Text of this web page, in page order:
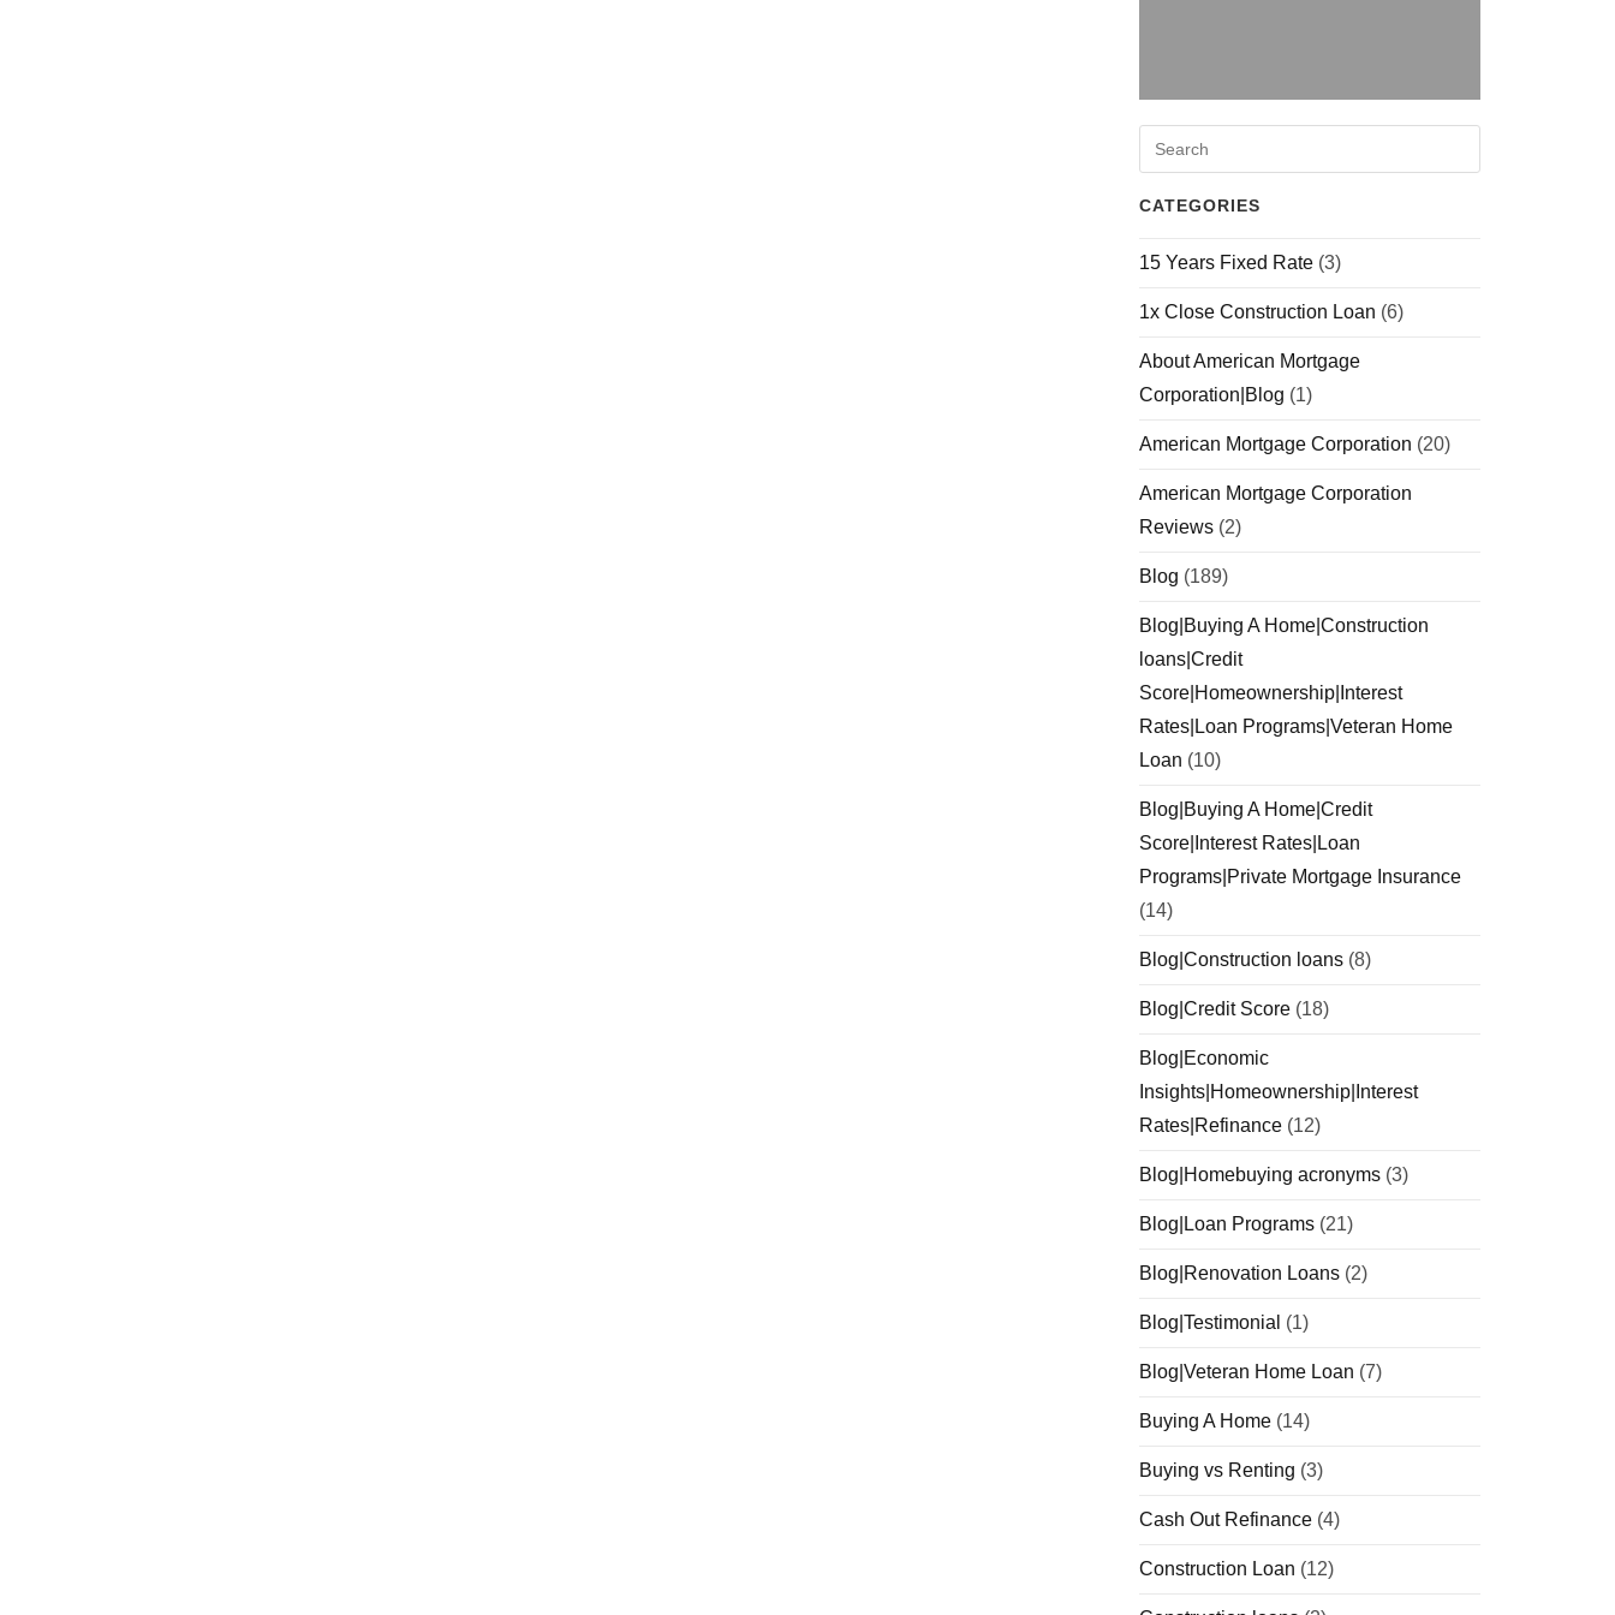
CATEGORIES
15 Years Fixed Rate (3)
1x Close Construction Loan (6)
About American Mortgage
Corporation|Blog (1)
American Mortgage Corporation (20)
American Mortgage Corporation
Reviews (2)
Blog (189)
Blog|Buying A Home|Construction
loans|Credit
Score|Homeownership|Interest
Rates|Loan Programs|Veteran Home
Loan (10)
Blog|Buying A Home|Credit
Score|Interest Rates|Loan
Programs|Private Mortgage Insurance
(14)
Blog|Construction loans (8)
Blog|Credit Score (18)
Blog|Economic
Insights|Homeownership|Interest
Rates|Refinance (12)
Blog|Homebuying acronyms (3)
Blog|Loan Programs (21)
Blog|Renovation Loans (2)
Blog|Testimonial (1)
Blog|Veteran Home Loan (7)
Buying A Home (14)
Buying vs Renting (3)
Cash Out Refinance (4)
Construction Loan (12)